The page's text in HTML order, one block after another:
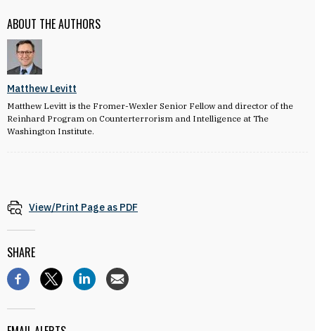
ABOUT THE AUTHORS
Matthew Levitt
Matthew Levitt is the Fromer-Wexler Senior Fellow and director of the
Reinhard Program on Counterterrorism and Intelligence at The
Washington Institute.
View/Print Page as PDF
SHARE